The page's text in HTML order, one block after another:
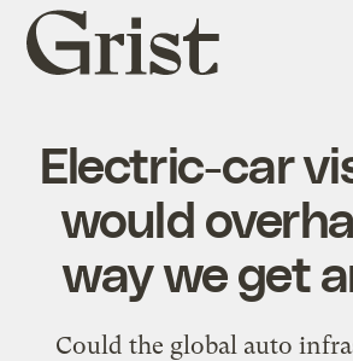
Grist
home
Electric-car
would
way we get
Could the global auto